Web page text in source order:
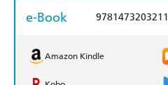
e-Book 9781473203211
Amazon Kindle